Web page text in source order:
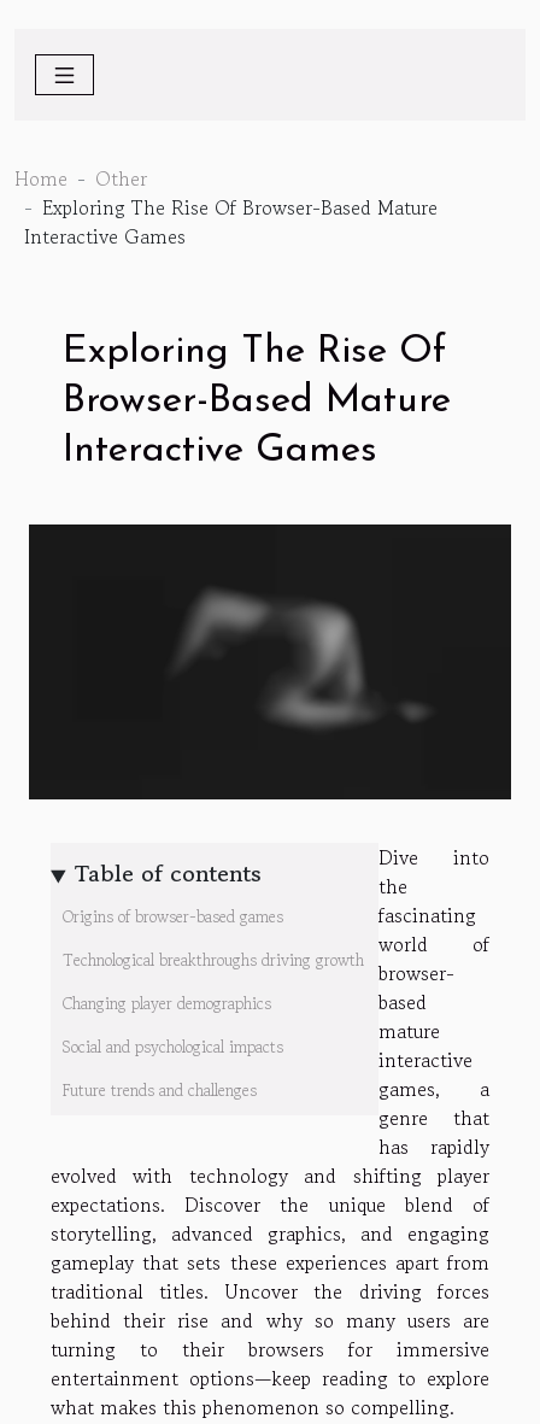
Home
Other
Exploring The Rise Of Browser-Based Mature
Interactive Games
Exploring The Rise Of
Browser-Based Mature
Interactive Games
Table of contents
Origins of browser-based games
Technological breakthroughs driving growth
Changing player demographics
Social and psychological impacts
Future trends and challenges
Dive into
the
fascinating
world of
browser-
based
mature
interactive
games, a
genre that
has rapidly
evolved with technology and shifting player
expectations. Discover the unique blend of
storytelling, advanced graphics, and engaging
gameplay that sets these experiences apart from
traditional titles. Uncover the driving forces
behind their rise and why so many users are
turning to their browsers for immersive
entertainment options—keep reading to explore
what makes this phenomenon so compelling.